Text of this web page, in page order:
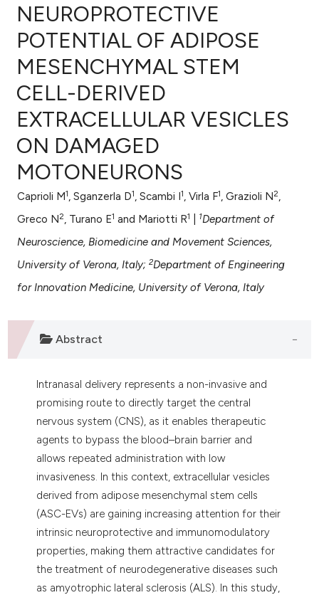
Citing Publications
Supporting
Mentioning
Contrasting
how this article has been
atscite.ai
been cited by providing the
of the citation, a
mentions, or contrasts
cited claim, and a label
was made.
NEUROPROTECTIVE
POTENTIAL OF ADIPOSE
MESENCHYMAL STEM
CELL-DERIVED
EXTRACELLULAR VESICLES
ON DAMAGED
MOTONEURONS
Caprioli M1, Sganzerla D1, Scambi I1, Virla F1, Grazioli N2,
Greco N2, Turano E1 and Mariotti R1 1Department of
Neuroscience, Biomedicine and Movement Sciences,
University of Verona, Italy;2Department of Engineering
for Innovation Medicine, University of Verona, Italy
Abstract
Intranasal delivery represents a non-invasive and
promising route to directly target the central
nervous system (CNS), as it enables therapeutic
agents to bypass the blood–brain barrier and
allows repeated administration with low
invasiveness. In this context, extracellular vesicles
derived from adipose mesenchymal stem cells
(ASC-EVs) are gaining increasing attention for their
intrinsic neuroprotective and immunomodulatory
properties, making them attractive candidates for
the treatment of neurodegenerative diseases such
as amyotrophic lateral sclerosis (ALS). In this study,